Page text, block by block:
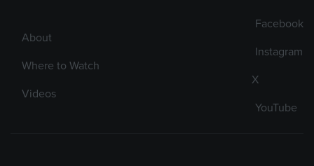
About
Where to Watch
Videos
Facebook
Instagram
X
YouTube